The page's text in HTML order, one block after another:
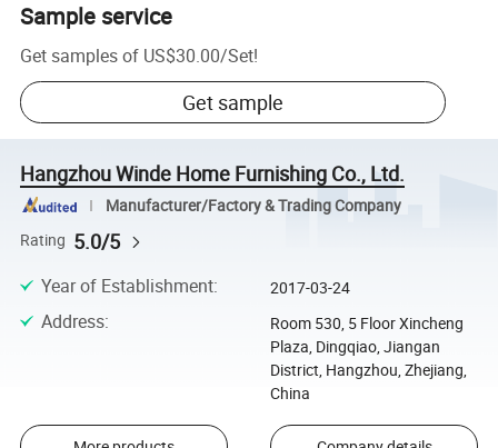
Sample service
Get samples of US$30.00/Set!
Get sample
Hangzhou Winde Home Furnishing Co., Ltd.
Manufacturer/Factory & Trading Company
Rating 5.0/5
Year of Establishment: 2017-03-24
Address:
Room 530, 5 Floor Xincheng
Plaza, Dingqiao, Jiangan
District, Hangzhou, Zhejiang,
China